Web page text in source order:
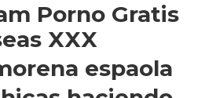
Porno Gratis
XXX
espaola